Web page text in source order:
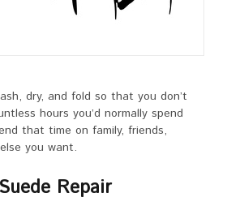
dry, and fold so that you don’t
hours you’d normally spend
that time on family, friends,
you want.
Repair